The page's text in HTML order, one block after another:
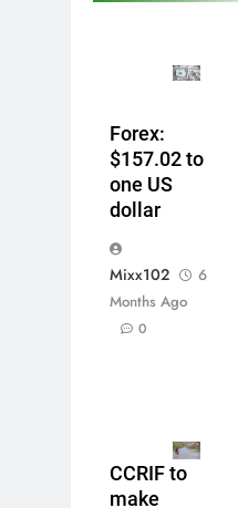
Forex:
$157.02 to
one US
dollar
Mixx102
6
Months Ago
0
CCRIF to
make